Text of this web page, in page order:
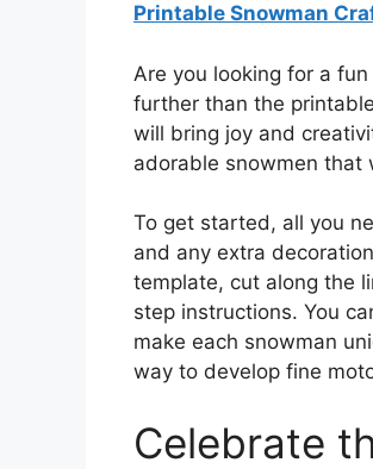
Printable Snowman
Are you looking for a
further than the
will bring joy and
adorable snowmen that
To get started, all you
and any extra
template, cut along the
step instructions. You
make each snowman
way to develop fine
Celebrate